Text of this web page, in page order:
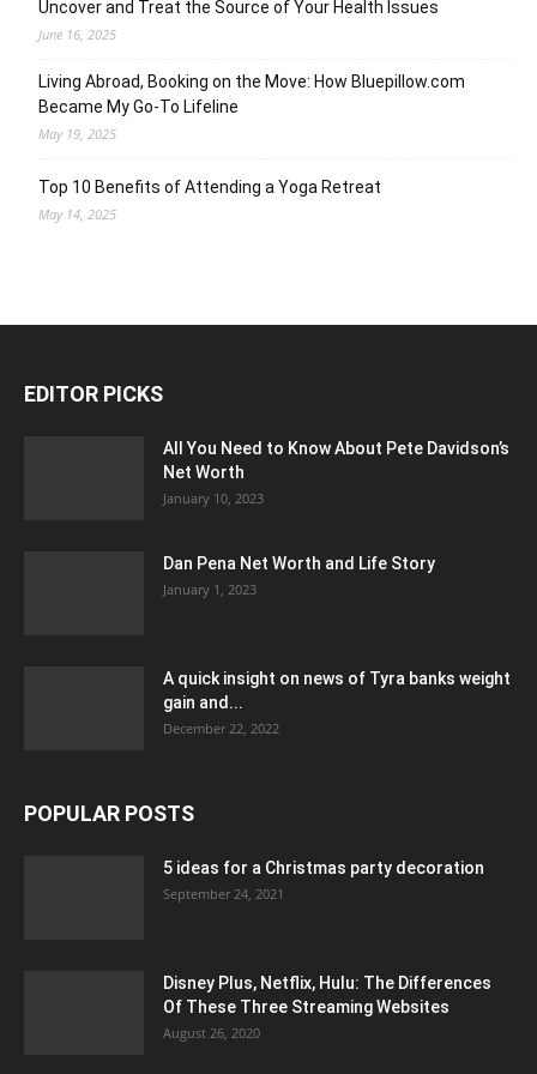
Uncover and Treat the Source of Your Health Issues
June 16, 2025
Living Abroad, Booking on the Move: How Bluepillow.com
Became My Go-To Lifeline
May 19, 2025
Top 10 Benefits of Attending a Yoga Retreat
May 14, 2025
EDITOR PICKS
All You Need to Know About Pete Davidson’s
Net Worth
January 10, 2023
Dan Pena Net Worth and Life Story
January 1, 2023
A quick insight on news of Tyra banks weight
gain and...
December 22, 2022
POPULAR POSTS
5 ideas for a Christmas party decoration
September 24, 2021
Disney Plus, Netflix, Hulu: The Differences
Of These Three Streaming Websites
August 26, 2020